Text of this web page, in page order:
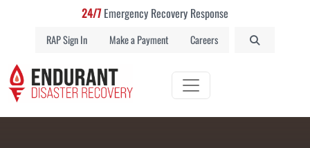
24/7Emergency Recovery Response
RAP Sign In Make a Payment Careers